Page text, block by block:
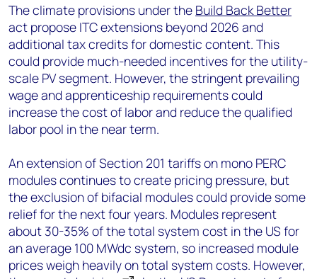
The climate provisions under the Build Back Better
act propose ITC extensions beyond 2026 and
additional tax credits for domestic content. This
could provide much-needed incentives for the utility-
scale PV segment. However, the stringent prevailing
wage and apprenticeship requirements could
increase the cost of labor and reduce the qualified
labor pool in the near term.
An extension of Section 201 tariffs on mono PERC
modules continues to create pricing pressure, but
the exclusion of bifacial modules could provide some
relief for the next four years. Modules represent
about 30-35% of the total system cost in the US for
an average 100 MWdc system, so increased module
prices weigh heavily on total system costs. However,